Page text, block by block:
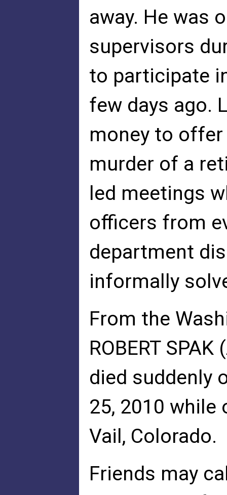
away. He was
supervisors
to participate
few days ago.
money to
murder of a
led meetings
officers from
department
informally
From the
ROBERT
died suddenly
25, 2010
Vail, Colorado.
Friends may